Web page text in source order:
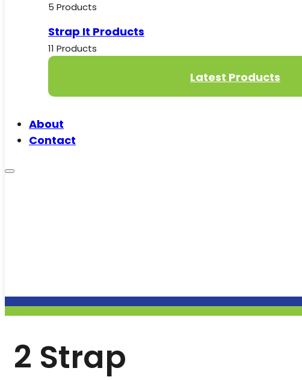
5 Products
Strap It Products
11 Products
Latest Products
About
Contact
2 Strap